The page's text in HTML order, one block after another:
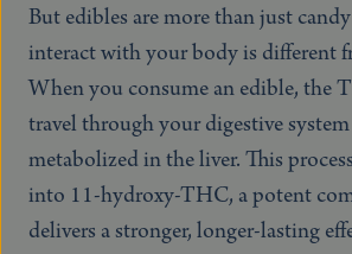
But edibles are more than just
interact with your body is different
When you consume an edible, the
travel through your digestive system
metabolized in the liver. This
into 11-hydroxy-THC, a potent
delivers a stronger, longer-lasting